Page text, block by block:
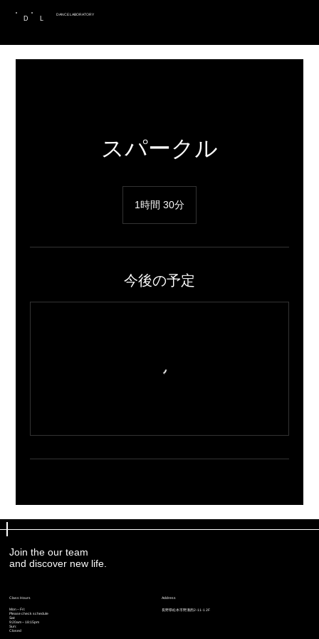
D
DANCE LABORATORY
スパークル
1時間 30分
0
今後の予定
Join the our team
and discover new life.
Address
​長野県松本市野溝西2-11-1 2F
Class Hours
Mon – Fri:
Please check schedule
Sat:
9:20am – 18:15pm
Sun:
Closed
Join the our team
and discover new life.
Address
​長野県松本市野溝西2-11-1 2F
Class Hours
Mon – Fri:
Please check schedule
Sat:
9:20am – 18:15pm
Sun:
Closed